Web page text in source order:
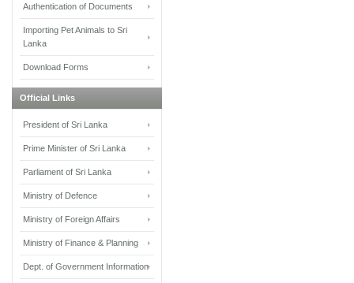
Authentication of Documents
Importing Pet Animals to Sri
Lanka
Download Forms
Official Links
President of Sri Lanka
Prime Minister of Sri Lanka
Parliament of Sri Lanka
Ministry of Defence
Ministry of Foreign Affairs
Ministry of Finance & Planning
Dept. of Government Information